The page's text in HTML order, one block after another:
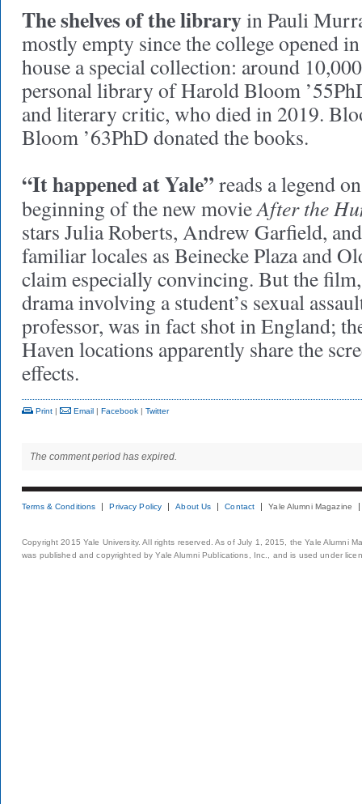
The shelves of the libraryin Pauli
mostly empty since the college opened
house a special collection: around
personal library of Harold Bloom
and literary critic, who died in 2019.
Bloom ’63PhD donated the books.
“It happened at Yale” reads a legend
beginning of the new movieAfter the
stars Julia Roberts, Andrew Garfield,
familiar locales as Beinecke Plaza and
claim especially convincing. But the
drama involving a student’s sexual
professor, was in fact shot in England;
Haven locations apparently share the
effects.
Print | Email | Facebook | Twitter
The comment period has expired.
Terms & Conditions Privacy Policy About Us Contact Yale Alumni Magazine
Copyright 2015 Yale University. All rights reserved. As of July 1, 2015, the Yale Alumni
was published and copyrighted by Yale Alumni Publications, Inc., and is used under